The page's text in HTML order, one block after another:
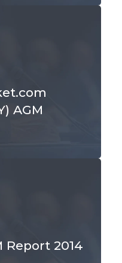
AGM
Report 2014